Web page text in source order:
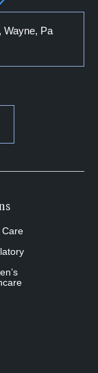
Wayne, Pa
Care